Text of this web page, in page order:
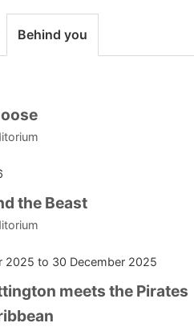
Behind you
the Beast
2025 to 30 December 2025
meets the Pirates